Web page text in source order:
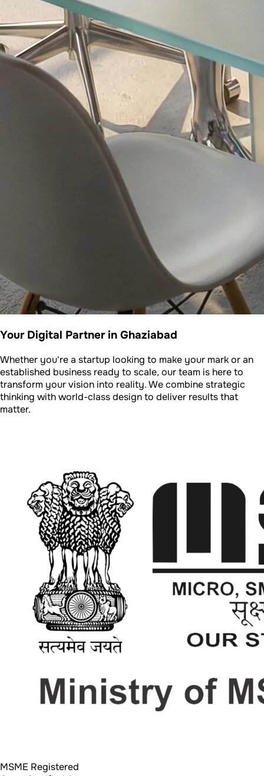
Your Digital Partner in Ghaziabad
Whether you're a startup looking to make your mark or an
established business ready to scale, our team is here to
transform your vision into reality. We combine strategic
thinking with world-class design to deliver results that
matter.
MSME Registered